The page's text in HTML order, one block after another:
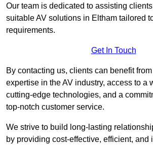
Our team is dedicated to assisting
suitable AV solutions in Eltham tailored
requirements.
Get In Touch
By contacting us, clients can benefit
expertise in the AV industry, access to a
cutting-edge technologies, and a
top-notch customer service.
We strive to build long-lasting
by providing cost-effective, efficient, and